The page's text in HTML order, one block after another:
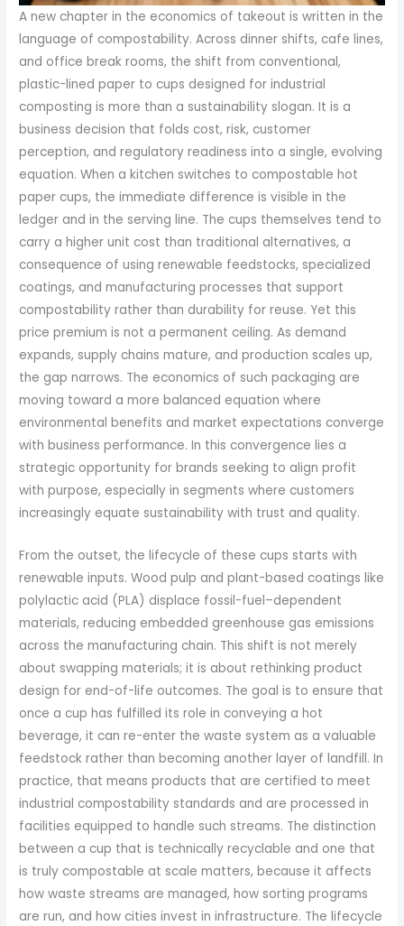
A new chapter in the economics of takeout is written in the
language of compostability. Across dinner shifts, cafe lines,
and office break rooms, the shift from conventional,
plastic-lined paper to cups designed for industrial
composting is more than a sustainability slogan. It is a
business decision that folds cost, risk, customer
perception, and regulatory readiness into a single, evolving
equation. When a kitchen switches to compostable hot
paper cups, the immediate difference is visible in the
ledger and in the serving line. The cups themselves tend to
carry a higher unit cost than traditional alternatives, a
consequence of using renewable feedstocks, specialized
coatings, and manufacturing processes that support
compostability rather than durability for reuse. Yet this
price premium is not a permanent ceiling. As demand
expands, supply chains mature, and production scales up,
the gap narrows. The economics of such packaging are
moving toward a more balanced equation where
environmental benefits and market expectations converge
with business performance. In this convergence lies a
strategic opportunity for brands seeking to align profit
with purpose, especially in segments where customers
increasingly equate sustainability with trust and quality.
From the outset, the lifecycle of these cups starts with
renewable inputs. Wood pulp and plant-based coatings like
polylactic acid (PLA) displace fossil-fuel–dependent
materials, reducing embedded greenhouse gas emissions
across the manufacturing chain. This shift is not merely
about swapping materials; it is about rethinking product
design for end-of-life outcomes. The goal is to ensure that
once a cup has fulfilled its role in conveying a hot
beverage, it can re-enter the waste system as a valuable
feedstock rather than becoming another layer of landfill. In
practice, that means products that are certified to meet
industrial compostability standards and are processed in
facilities equipped to handle such streams. The distinction
between a cup that is technically recyclable and one that
is truly compostable at scale matters, because it affects
how waste streams are managed, how sorting programs
are run, and how cities invest in infrastructure. The lifecycle